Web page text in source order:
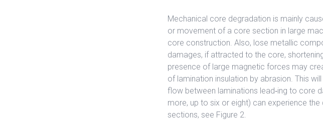
Mechanical core degradation is mainly
or movement of a core section in large
core construction. Also, lose metallic
damages, if attracted to the core,
presence of large magnetic forces may
of lamination insulation by abrasion. This
flow between laminations lead‐ing to core
more, up to six or eight) can experience
sections, see Figure 2.